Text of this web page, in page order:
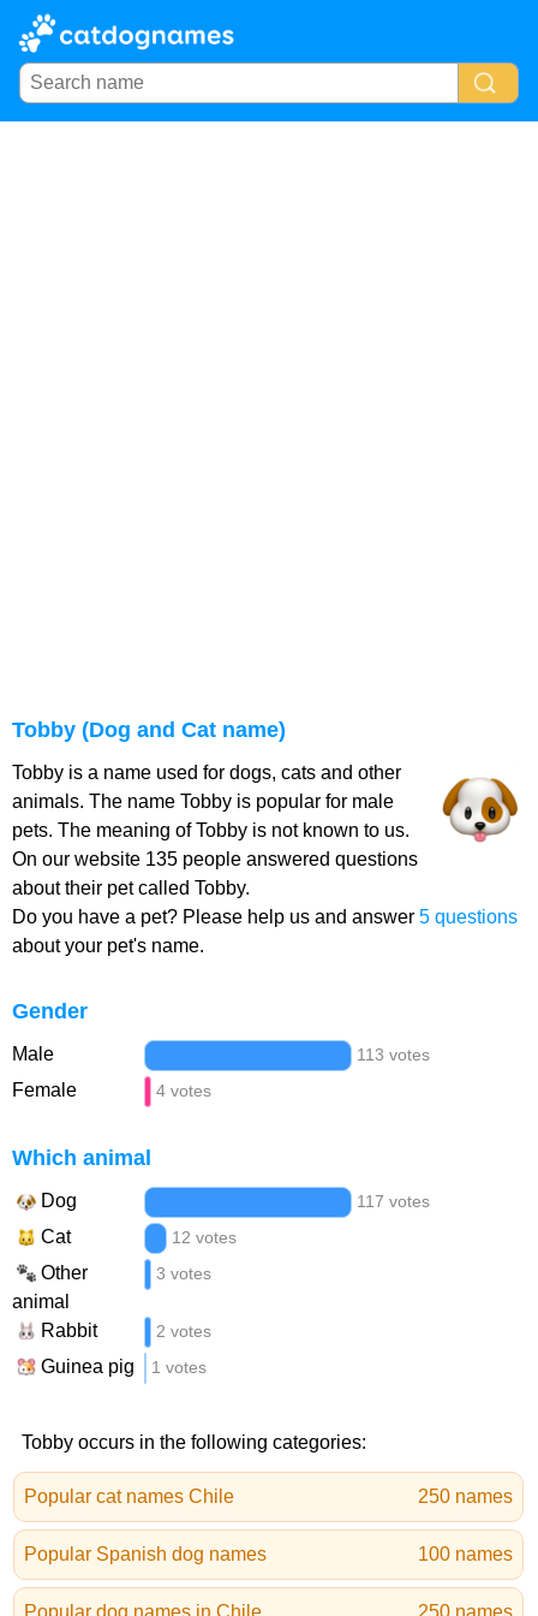
Tobby (Dog and Cat name)
Tobby is a name used for dogs, cats and other
animals. The name Tobby is popular for male
pets. The meaning of Tobby is not known to us.
On our website 135 people answered questions
about their pet called Tobby.
Do you have a pet? Please help us and answer 5 questions
about your pet's name.
Gender
Male 113 votes
Female 4 votes
Which animal
Dog 117 votes
Cat 12 votes
Other
animal
3 votes
Rabbit 2 votes
Guinea pig 1 votes
Tobby occurs in the following categories:
Popular cat names Chile 250 names
Popular Spanish dog names 100 names
Popular dog names in Chile 250 names